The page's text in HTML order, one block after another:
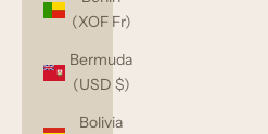
(XOF Fr)
Bermuda
(USD $)
Bolivia